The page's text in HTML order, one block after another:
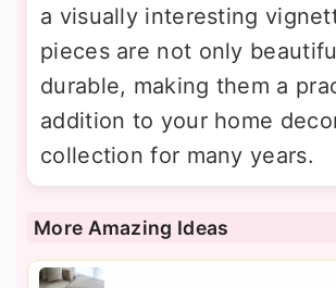
a visually interesting
pieces are not only
durable, making them a
addition to your home
collection for many years.
More Amazing Ideas